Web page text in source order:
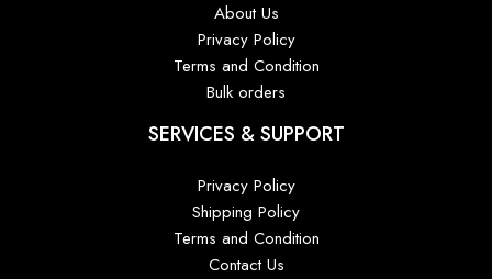
About Us
Privacy Policy
Terms and Condition
Bulk orders
SERVICES & SUPPORT
Privacy Policy
Shipping Policy
Terms and Condition
Contact Us